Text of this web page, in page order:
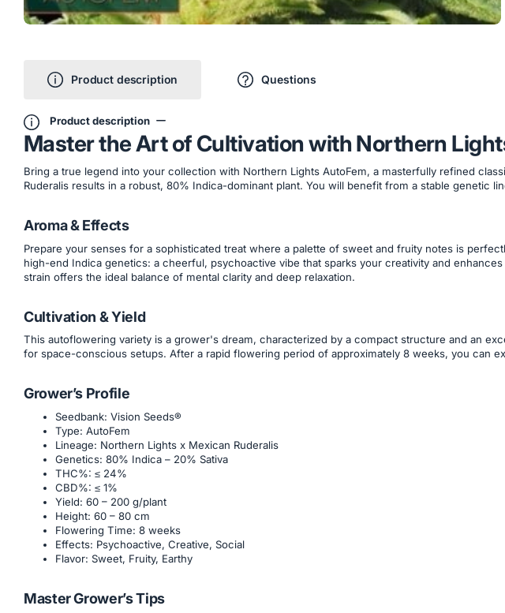
Product description Questions
Product description
Master the Art of Cultivation with Northern
Bring a true legend into your collection with Northern Lights AutoFem, a masterfully refined
Ruderalis results in a robust, 80% Indica-dominant plant. You will benefit from a stable genetic
Aroma & Effects
Prepare your senses for a sophisticated treat where a palette of sweet and fruity notes is
high-end Indica genetics: a cheerful, psychoactive vibe that sparks your creativity and
strain offers the ideal balance of mental clarity and deep relaxation.
Cultivation & Yield
This autoflowering variety is a grower's dream, characterized by a compact structure and an
for space-conscious setups. After a rapid flowering period of approximately 8 weeks, you can
Grower’s Profile
Seedbank: Vision Seeds®
Type: AutoFem
Lineage: Northern Lights x Mexican Ruderalis
Genetics: 80% Indica – 20% Sativa
THC%: ≤ 24%
CBD%: ≤ 1%
Yield: 60 – 200 g/plant
Height: 60 – 80 cm
Flowering Time: 8 weeks
Effects: Psychoactive, Creative, Social
Flavor: Sweet, Fruity, Earthy
Master Grower’s Tips